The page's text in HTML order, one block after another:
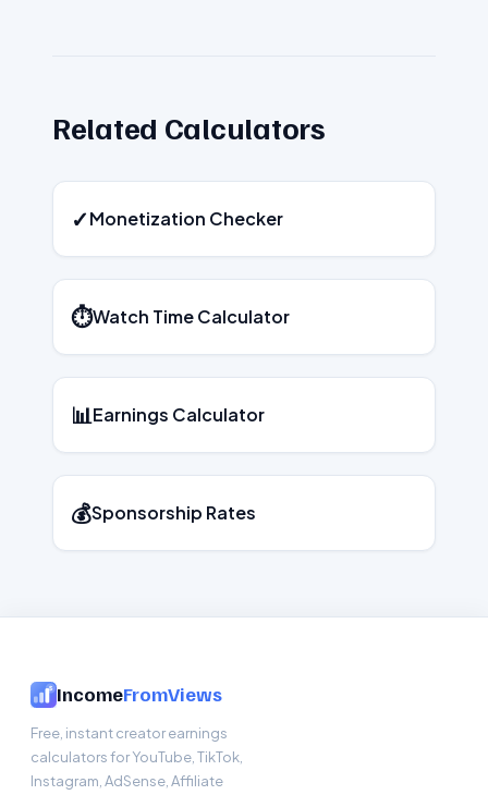
Related Calculators
✓Monetization Checker
⏱️Watch Time Calculator
📊Earnings Calculator
💰Sponsorship Rates
IncomeFromViews
Free, instant creator earnings
calculators for YouTube, TikTok,
Instagram, AdSense, Affiliate